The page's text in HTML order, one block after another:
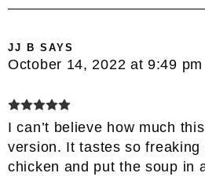
JJ B SAYS
October 14, 2022 at 9:49 pm
I can’t believe how much
version. It tastes so freaking
chicken and put the soup in